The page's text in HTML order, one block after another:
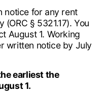
notice for any rent
§ 5321.17). You
August 1. Working
written notice by July
earliest the
1.